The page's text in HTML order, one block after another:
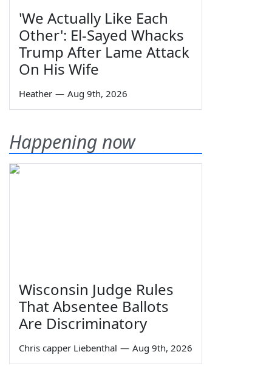
'We Actually Like Each
Other': El-Sayed Whacks
Trump After Lame Attack
On His Wife
Heather — Aug 9th, 2026
Happening now
Wisconsin Judge Rules
That Absentee Ballots
Are Discriminatory
Chris capper Liebenthal — Aug 9th, 2026